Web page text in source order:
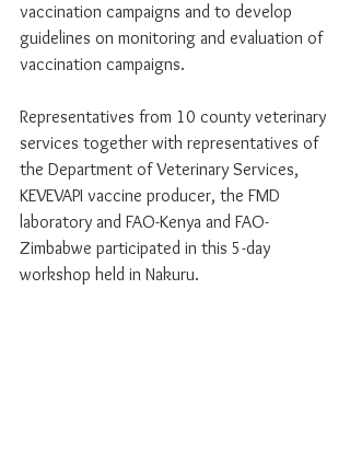
vaccination campaigns and to develop
guidelines on monitoring and evaluation of
vaccination campaigns.
Representatives from 10 county veterinary
services together with representatives of
the Department of Veterinary Services,
KEVEVAPI vaccine producer, the FMD
laboratory and FAO-Kenya and FAO-
Zimbabwe participated in this 5-day
workshop held in Nakuru.